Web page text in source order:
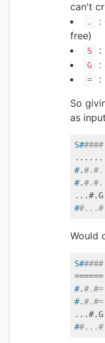
can't
.
:
free)
S :
G :
=
:
So
as
S#####
#.#.#.
#.#.#.
##...#
Would
S#####
#.#.#=
#.#.#=
##...#